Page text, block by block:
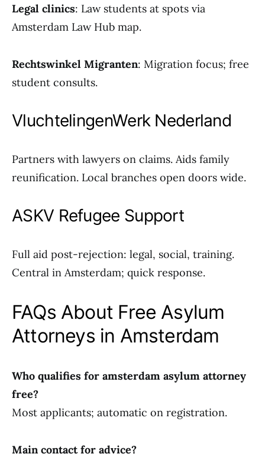
Legal clinics: Law students at spots via
Amsterdam Law Hub map.
Rechtswinkel Migranten: Migration focus; free
student consults.
VluchtelingenWerk Nederland
Partners with lawyers on claims. Aids family
reunification. Local branches open doors wide.
ASKV Refugee Support
Full aid post-rejection: legal, social, training.
Central in Amsterdam; quick response.
FAQs About Free Asylum
Attorneys in Amsterdam
Who qualifies for amsterdam asylum attorney
free?
Most applicants; automatic on registration.
Main contact for advice?